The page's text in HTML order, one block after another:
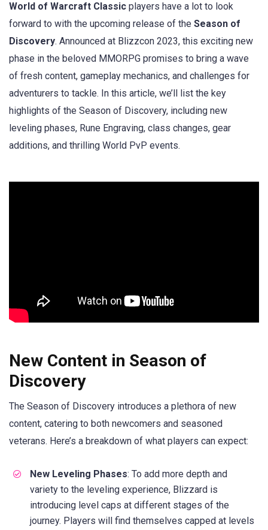
World of Warcraft Classic players have a lot to look
forward to with the upcoming release of the Season of
Discovery. Announced at Blizzcon 2023, this exciting new
phase in the beloved MMORPG promises to bring a wave
of fresh content, gameplay mechanics, and challenges for
adventurers to tackle. In this article, we’ll list the key
highlights of the Season of Discovery, including new
leveling phases, Rune Engraving, class changes, gear
additions, and thrilling World PvP events.
New Content in Season of
Discovery
The Season of Discovery introduces a plethora of new
content, catering to both newcomers and seasoned
veterans. Here’s a breakdown of what players can expect:
New Leveling Phases: To add more depth and
variety to the leveling experience, Blizzard is
introducing level caps at different stages of the
journey. Players will find themselves capped at levels